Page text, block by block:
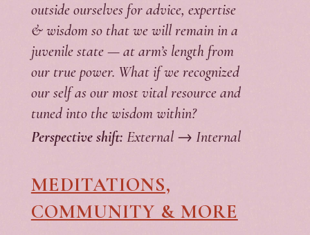
outside ourselves for advice, expertise
& wisdom so that we will remain in a
juvenile state — at arm’s length from
our true power. What if we recognized
our self as our most vital resource and
tuned into the wisdom within?
Perspective shift: External → Internal
MEDITATIONS,
COMMUNITY & MORE